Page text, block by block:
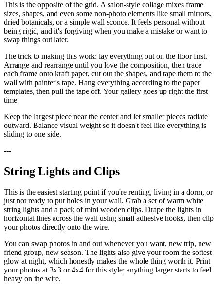
This is the opposite of the grid. A salon-style collage mixes frame
sizes, shapes, and even some non-photo elements like small mirrors,
dried botanicals, or a simple wall sconce. It feels personal without
being rigid, and it's forgiving when you make a mistake or want to
swap things out later.
The trick to making this work: lay everything out on the floor first.
Arrange and rearrange until you love the composition, then trace
each frame onto kraft paper, cut out the shapes, and tape them to the
wall with painter's tape. Hang everything according to the paper
templates, then pull the tape off. Your gallery goes up right the first
time.
Keep the largest piece near the center and let smaller pieces radiate
outward. Balance visual weight so it doesn't feel like everything is
sliding to one side.
---
String Lights and Clips
This is the easiest starting point if you're renting, living in a dorm, or
just not ready to put holes in your wall. Grab a set of warm white
string lights and a pack of mini wooden clips. Drape the lights in
horizontal lines across the wall using small adhesive hooks, then clip
your photos directly onto the wire.
You can swap photos in and out whenever you want, new trip, new
friend group, new season. The lights also give your room the softest
glow at night, which honestly makes the whole thing worth it. Print
your photos at 3x3 or 4x4 for this style; anything larger starts to feel
heavy on the wire.